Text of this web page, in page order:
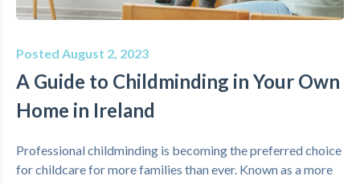
Posted August 2, 2023
A Guide to Childminding in Your Own
Home in Ireland
Professional childminding is becoming the preferred choice
for childcare for more families than ever. Known as a more